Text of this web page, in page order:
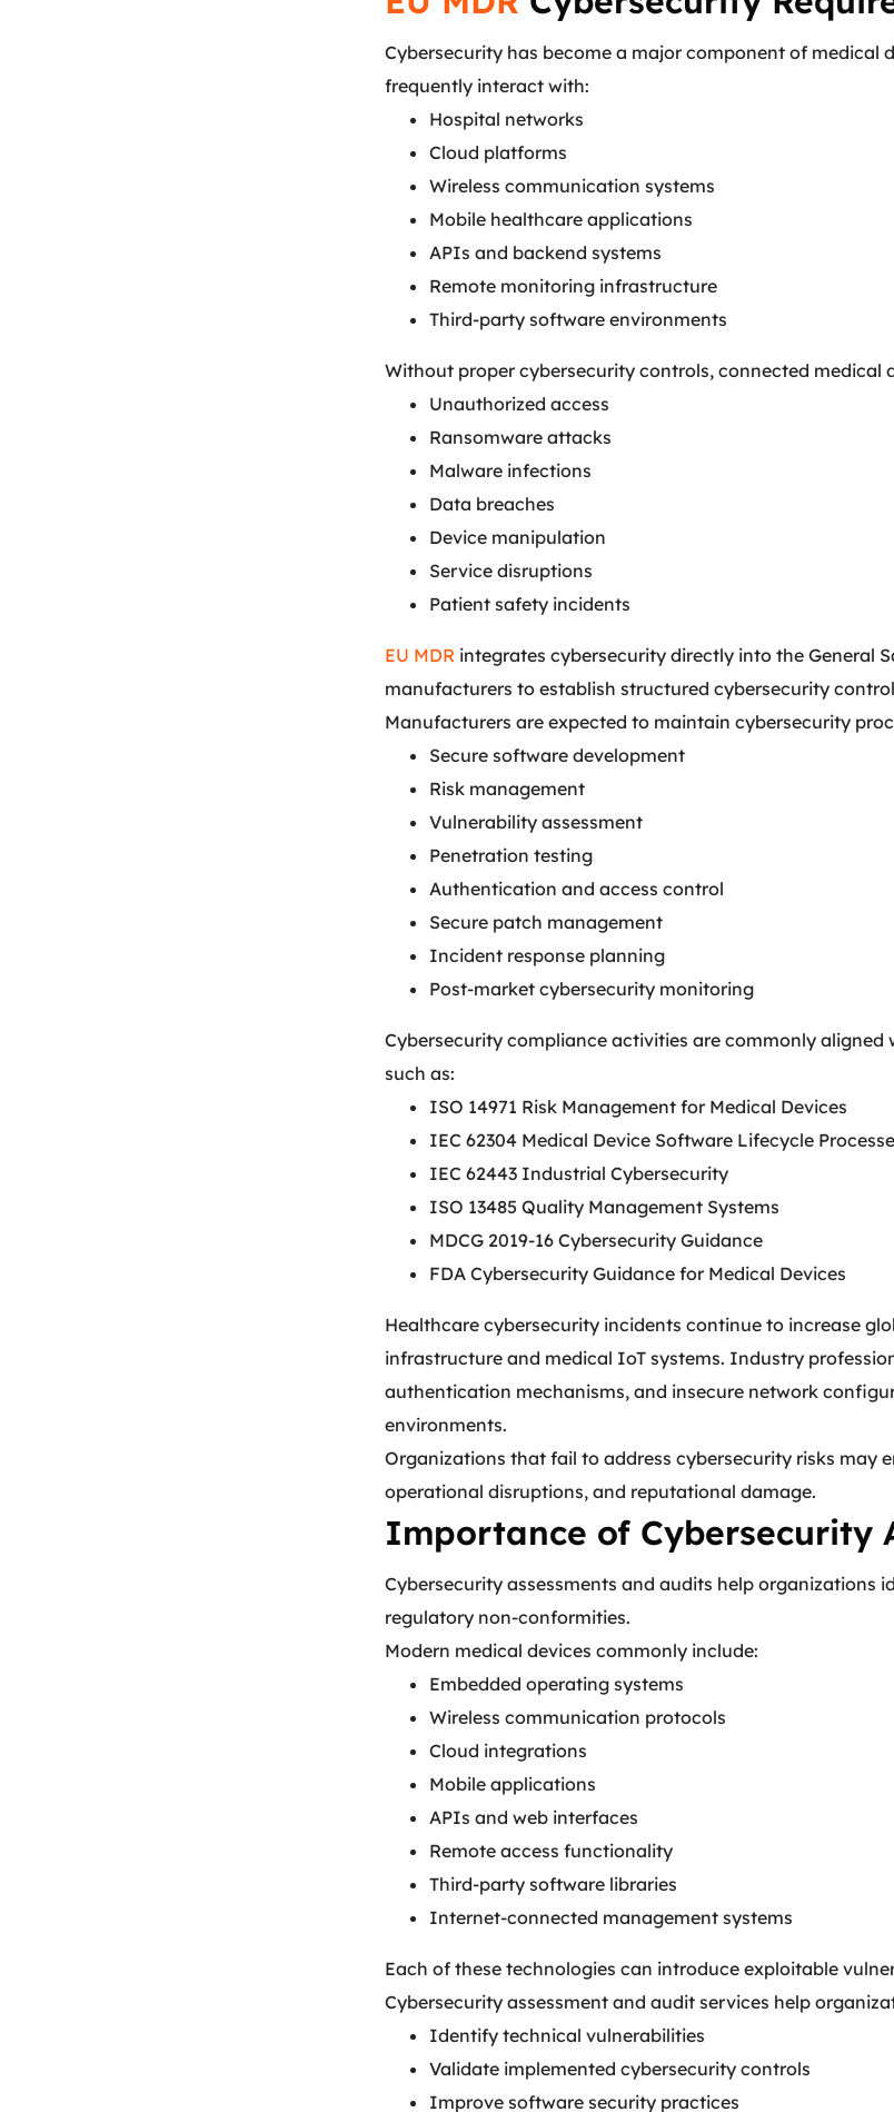
Cybersecurity has become a major component of medical
frequently interact with:
Hospital networks
Cloud platforms
Wireless communication systems
Mobile healthcare applications
APIs and backend systems
Remote monitoring infrastructure
Third-party software environments
Without proper cybersecurity controls, connected medical
Unauthorized access
Ransomware attacks
Malware infections
Data breaches
Device manipulation
Service disruptions
Patient safety incidents
EU MDR integrates cybersecurity directly into the General
manufacturers to establish structured cybersecurity
Manufacturers are expected to maintain cybersecurity
Secure software development
Risk management
Vulnerability assessment
Penetration testing
Authentication and access control
Secure patch management
Incident response planning
Post-market cybersecurity monitoring
Cybersecurity compliance activities are commonly
such as:
ISO 14971 Risk Management for Medical Devices
IEC 62304 Medical Device Software Lifecycle
IEC 62443 Industrial Cybersecurity
ISO 13485 Quality Management Systems
MDCG 2019-16 Cybersecurity Guidance
FDA Cybersecurity Guidance for Medical Devices
Healthcare cybersecurity incidents continue to increase
infrastructure and medical IoT systems. Industry
authentication mechanisms, and insecure network
environments.
Organizations that fail to address cybersecurity risks
operational disruptions, and reputational damage.
Importance of Cybersecurity
Cybersecurity assessments and audits help organizations
regulatory non-conformities.
Modern medical devices commonly include:
Embedded operating systems
Wireless communication protocols
Cloud integrations
Mobile applications
APIs and web interfaces
Remote access functionality
Third-party software libraries
Internet-connected management systems
Each of these technologies can introduce exploitable
Cybersecurity assessment and audit services help
Identify technical vulnerabilities
Validate implemented cybersecurity controls
Improve software security practices